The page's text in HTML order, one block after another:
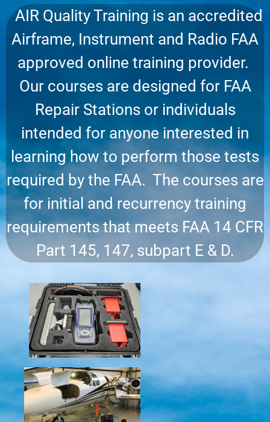
AIR Quality Training is an accredited
Airframe, Instrument and Radio FAA
approved online training provider.
Our courses are designed for FAA
Repair Stations or individuals
intended for anyone interested in
learning how to perform those tests
required by the FAA. The courses are
for initial and recurrency training
requirements that meets FAA 14 CFR
Part 145, 147, subpart E & D.